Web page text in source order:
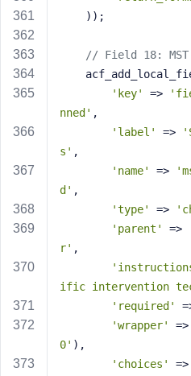
    ));
// Field 18: MST
'key'
=>
nned' ,
'label'
=>
s' ,
'name'
=>
d' ,
'type'
=>
'parent'
=>
r' ,
ific intervention
'required'
'wrapper'
=>
0' ),
'choices'
=>